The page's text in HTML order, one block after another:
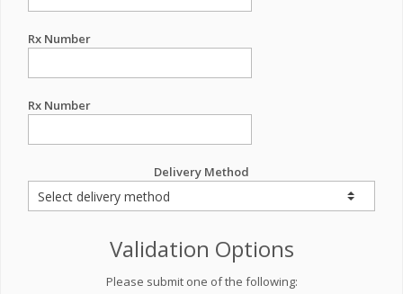
Rx Number
Rx Number
Delivery Method
Validation Options
Please submit one of the following: